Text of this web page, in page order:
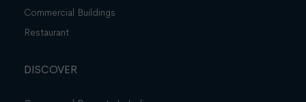
Commercial Buildings
Restaurant
DISCOVER